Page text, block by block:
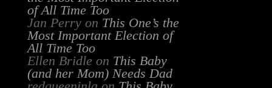
of All Time Too
Jan Perryon This One’s the
Most Important Election of
All Time Too
Ellen Bridle on This Baby
(and her Mom) Needs Dad